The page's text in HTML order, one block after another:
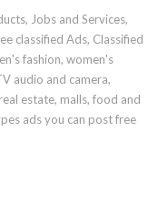
Jobs and Services,
classified Ads, Classified
fashion, women's
audio and camera,
estate, malls, food and
ads you can post free